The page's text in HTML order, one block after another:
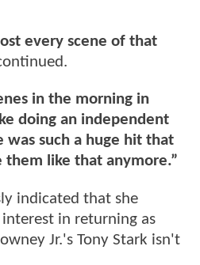
every scene of that
in the morning in
doing an independent
such a huge hit that
them like that anymore.”
indicated that she
in returning as
Jr.'s Tony Stark isn't